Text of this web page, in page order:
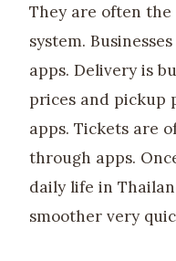
They are often the
system.
apps. Delivery is
prices and pickup
apps. Tickets are
through apps.
daily life in
smoother very